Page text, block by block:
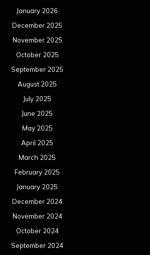
January 2026
December 2025
November 2025
October 2025
September 2025
August 2025
July 2025
June 2025
May 2025
April 2025
March 2025
February 2025
January 2025
December 2024
November 2024
October 2024
September 2024